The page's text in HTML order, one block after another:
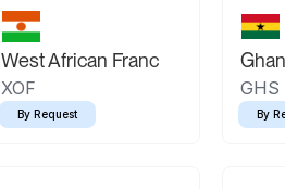
West African Franc
XOF
By Request
GHS
By